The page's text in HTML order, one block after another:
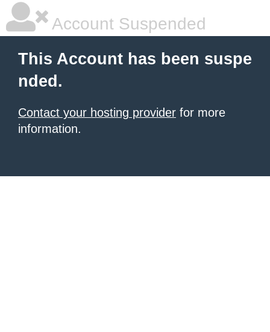
Account Suspended
This Account has been suspe
nded.
Contact your hosting provider for more
information.